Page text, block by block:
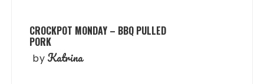
CROCKPOT MONDAY – BBQ PULLED
PORK
by Katrina